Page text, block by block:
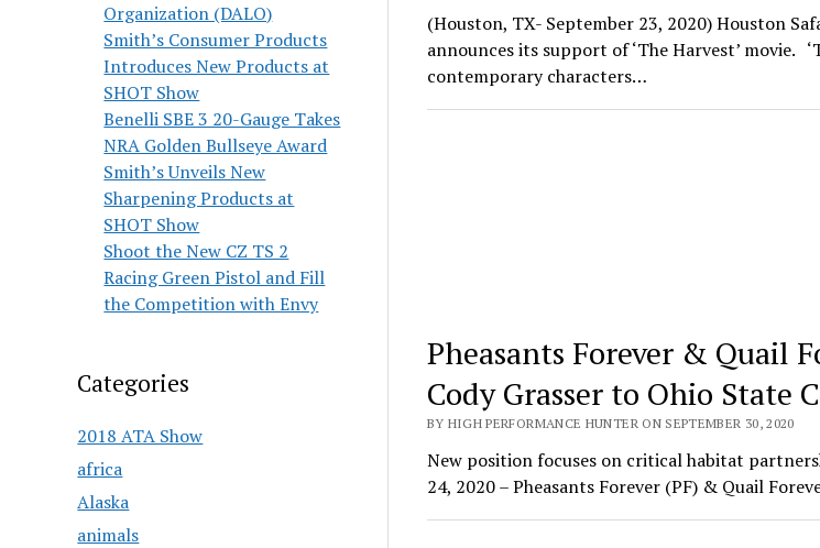
Organization (DALO)
Smith’s Consumer Products
Introduces New Products at
SHOT Show
Benelli SBE 3 20-Gauge Takes
NRA Golden Bullseye Award
Smith’s Unveils New
Sharpening Products at
SHOT Show
Shoot the New CZ TS 2
Racing Green Pistol and Fill
the Competition with Envy
Categories
2018 ATA Show
africa
Alaska
animals
(Houston, TX- September 23, 2020) Houston
announces its support of ‘The Harvest’ movie.
contemporary characters…
Pheasants Forever & Quail
Cody Grasser to Ohio State
BY HIGH PERFORMANCE HUNTER ON SEPTEMBER 30, 2020
New position focuses on critical habitat
24, 2020 – Pheasants Forever (PF) & Quail